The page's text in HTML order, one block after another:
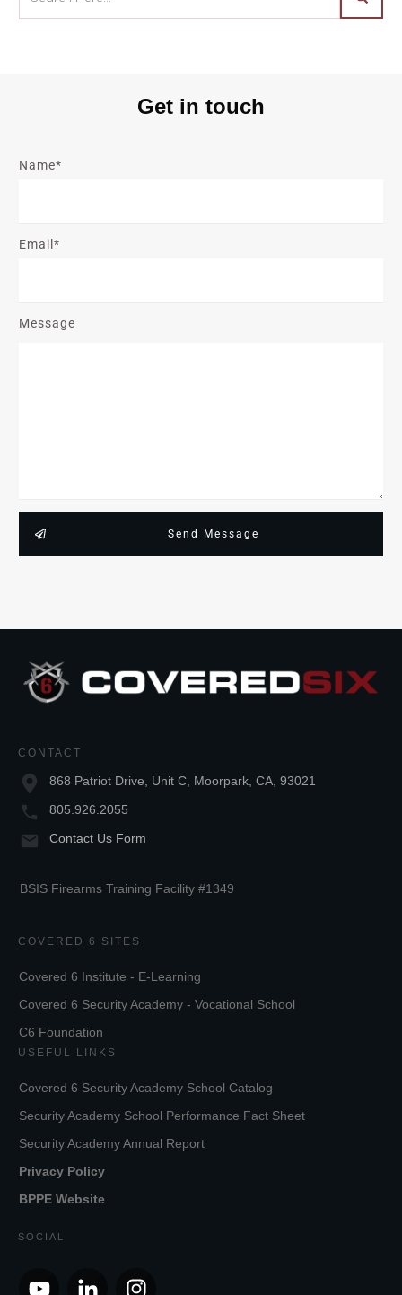
Get in touch
Name*
Email*
Message
Send Message
CONTACT
868 Patriot Drive, Unit C, Moorpark, CA, 93021
805.926.2055
Contact Us Form
BSIS Firearms Training Facility #1349
COVERED 6 SITES
Covered 6 Institute - E-Learning
Covered 6 Security Academy - Vocational School
C6 Foundation
USEFUL LINKS
Covered 6 Security Academy School Catalog
Security Academy School Performance Fact Sheet
Security Academy Annual Report
Privacy Policy
BPPE Website
SOCIAL